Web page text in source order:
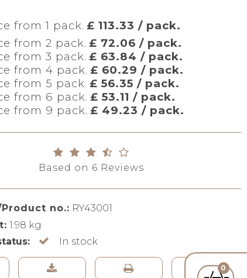
0
from 1 pack. £ 113.33 / pack.
from 2 pack. £ 72.06 / pack.
from 3 pack. £ 63.84 / pack.
from 4 pack. £ 60.29 / pack.
from 5 pack. £ 56.35 / pack.
from 6 pack. £ 53.11 / pack.
from 9 pack. £ 49.23 / pack.
Based on 6 Reviews
no.: RY43001
1.98 kg
In stock